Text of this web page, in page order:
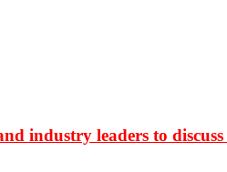
industry leaders to